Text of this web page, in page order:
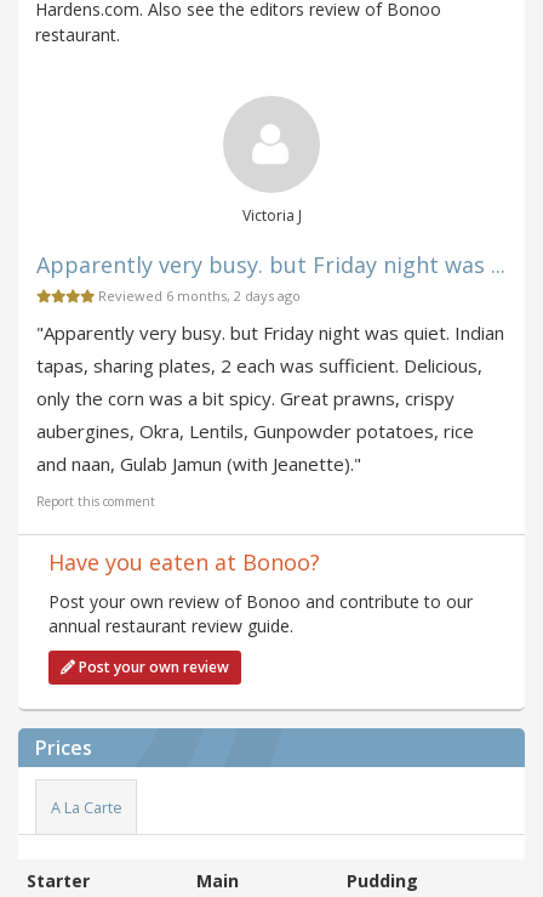
Hardens.com. Also see the editors review of Bonoo
restaurant.
Victoria J
Apparently very busy. but Friday night was ...
Reviewed 6 months, 2 days ago
"Apparently very busy. but Friday night was quiet. Indian
tapas, sharing plates, 2 each was sufficient. Delicious,
only the corn was a bit spicy. Great prawns, crispy
aubergines, Okra, Lentils, Gunpowder potatoes, rice
and naan, Gulab Jamun (with Jeanette)."
Report this comment
Have you eaten at Bonoo?
Post your own review of Bonoo and contribute to our
annual restaurant review guide.
Post your own review
Prices
A La Carte
Starter Main
Pudding